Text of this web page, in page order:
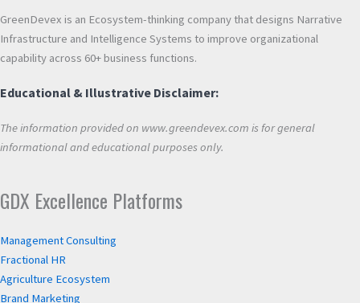
GreenDevex is an Ecosystem-thinking company that designs Narrative
Infrastructure and Intelligence Systems to improve organizational
capability across 60+ business functions.
Educational & Illustrative Disclaimer:
The information provided on www.greendevex.com is for general
informational and educational purposes only.
GDX Excellence Platforms
Management Consulting
Fractional HR
Agriculture Ecosystem
Brand Marketing